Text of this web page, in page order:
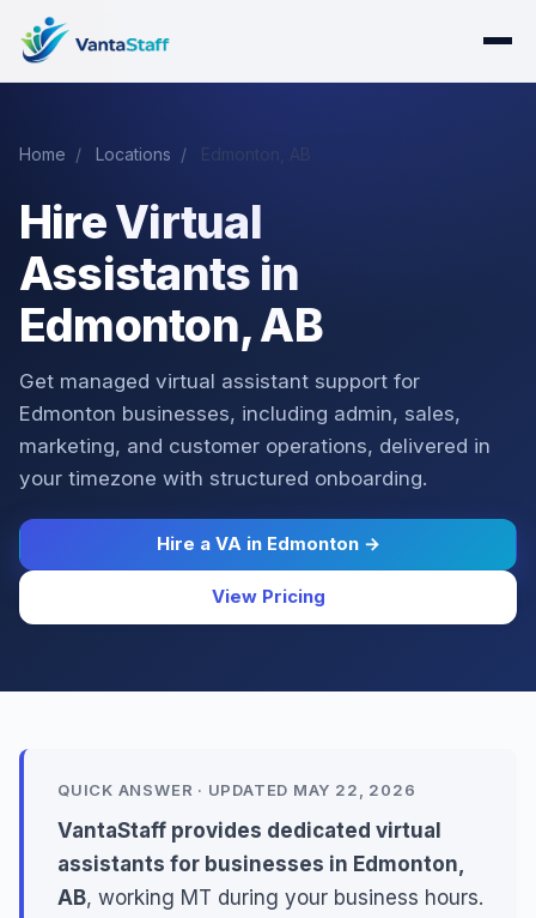
Home / Locations /
Hire Virtual
Assistants in
Edmonton, AB
Get managed virtual assistant support for
Edmonton businesses, including admin, sales,
marketing, and customer operations, delivered in
your timezone with structured onboarding.
Hire a VA in Edmonton →
View Pricing
QUICK ANSWER · UPDATED MAY 22, 2026
VantaStaff provides dedicated virtual
assistants for businesses in Edmonton,
AB, working MT during your business hours.